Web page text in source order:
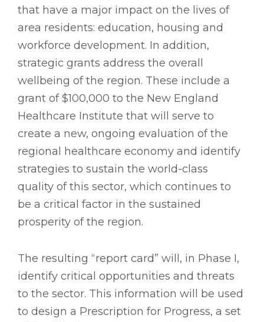
that have a major impact on the lives of
area residents: education, housing and
workforce development. In addition,
strategic grants address the overall
wellbeing of the region. These include a
grant of $100,000 to the New England
Healthcare Institute that will serve to
create a new, ongoing evaluation of the
regional healthcare economy and identify
strategies to sustain the world-class
quality of this sector, which continues to
be a critical factor in the sustained
prosperity of the region.
The resulting “report card” will, in Phase I,
identify critical opportunities and threats
to the sector. This information will be used
to design a Prescription for Progress, a set